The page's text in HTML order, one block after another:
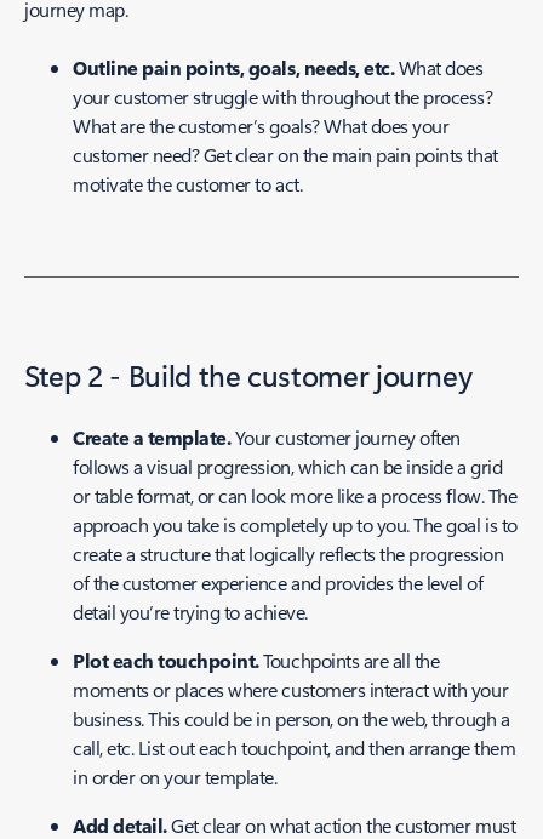
journey map.
Outline pain points, goals, needs, etc.What does
your customer struggle with throughout the process?
What are the customer’s goals? What does your
customer need? Get clear on the main pain points that
motivate the customer to act.
Step 2 - Build the customer journey
Create a template.Your customer journey often
follows a visual progression, which can be inside a grid
or table format, or can look more like a process flow. The
approach you take is completely up to you. The goal is to
create a structure that logically reflects the progression
of the customer experience and provides the level of
detail you’re trying to achieve.
Plot each touchpoint.Touchpoints are all the
moments or places where customers interact with your
business. This could be in person, on the web, through a
call, etc. List out each touchpoint, and then arrange them
in order on your template.
Add detail.Get clear on what action the customer must